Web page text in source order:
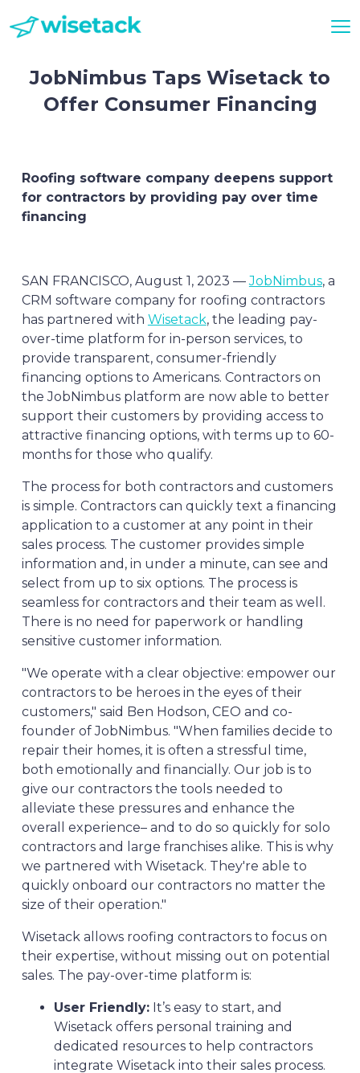
JobNimbus Taps Wisetack to
Offer Consumer Financing
Roofing software company deepens support
for contractors by providing pay over time
financing
SAN FRANCISCO, August 1, 2023 —JobNimbus, a
CRM software company for roofing contractors
has partnered with Wisetack, the leading pay-
over-time platform for in-person services, to
provide transparent, consumer-friendly
financing options to Americans. Contractors on
the JobNimbus platform are now able to better
support their customers by providing access to
attractive financing options, with terms up to 60-
months for those who qualify.
The process for both contractors and customers
is simple. Contractors can quickly text a financing
application to a customer at any point in their
sales process. The customer provides simple
information and, in under a minute, can see and
select from up to six options. The process is
seamless for contractors and their team as well.
There is no need for paperwork or handling
sensitive customer information.
"We operate with a clear objective: empower our
contractors to be heroes in the eyes of their
customers," said Ben Hodson, CEO and co-
founder of JobNimbus. "When families decide to
repair their homes, it is often a stressful time,
both emotionally and financially. Our job is to
give our contractors the tools needed to
alleviate these pressures and enhance the
overall experience– and to do so quickly for solo
contractors and large franchises alike. This is why
we partnered with Wisetack. They're able to
quickly onboard our contractors no matter the
size of their operation."
Wisetack allows roofing contractors to focus on
their expertise, without missing out on potential
sales. The pay-over-time platform is:
User Friendly:It’s easy to start, and
Wisetack offers personal training and
dedicated resources to help contractors
integrate Wisetack into their sales process.